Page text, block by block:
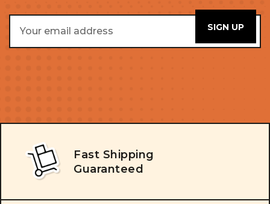
Address
Fast Shipping
Guaranteed